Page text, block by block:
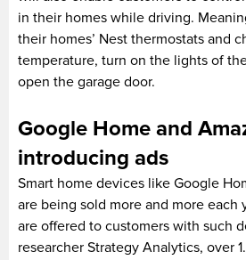
in their homes while driving.
their homes’ Nest thermostats and
temperature, turn on the lights of
open the garage door.
Google Home and
introducing ads
Smart home devices like Google
are being sold more and more each
are offered to customers with such
researcher Strategy Analytics, over